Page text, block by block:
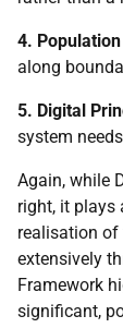
4.
along
5. Digital
system needs
Again, while
right, it plays
realisation of
extensively
Framework
significant,